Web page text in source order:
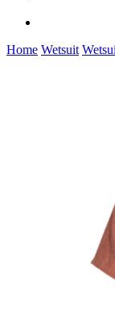
Home Wetsuit